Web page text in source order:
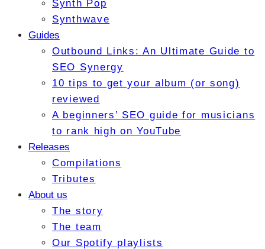
Synth Pop
Synthwave
Guides
Outbound Links: An Ultimate Guide to
SEO Synergy
10 tips to get your album (or song)
reviewed
A beginners’ SEO guide for musicians
to rank high on YouTube
Releases
Compilations
Tributes
About us
The story
The team
Our Spotify playlists